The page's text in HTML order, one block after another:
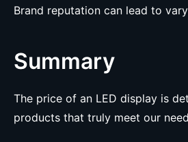
Brand reputation can lead to
Summary
The price of an LED display is
products that truly meet our